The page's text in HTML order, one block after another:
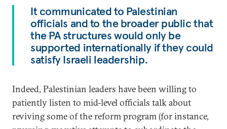
It communicated to Palestinian
officials and to the broader public that
the PA structures would only be
supported internationally if they could
satisfy Israeli leadership.
Indeed, Palestinian leaders have been willing to
patiently listen to mid-level officials talk about
reviving some of the reform program (for instance,